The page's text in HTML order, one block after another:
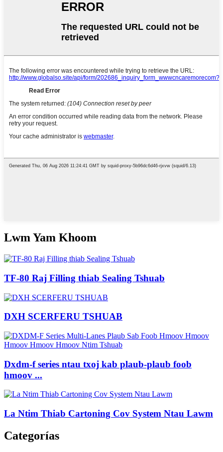
Lwm Yam Khoom
TF-80 Raj Filling thiab Sealing Tshuab
DXH SCERFERU TSHUAB
Dxdm-f series ntau txoj kab plaub-plaub foob
hmoov ...
La Ntim Thiab Cartoning Cov System Ntau Lawm
Categorías